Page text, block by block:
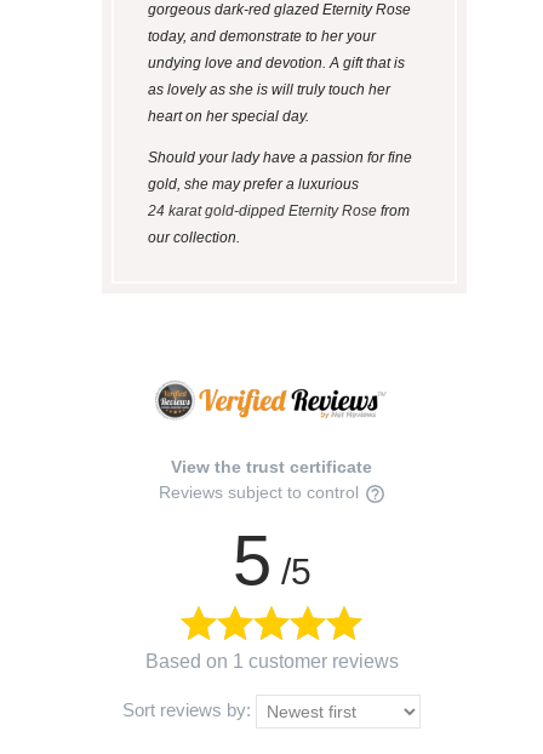
gorgeous dark-red glazed Eternity Rose
today, and demonstrate to her your
undying love and devotion. A gift that is
as lovely as she is will truly touch her
heart on her special day.
Should your lady have a passion for fine
gold, she may prefer a luxurious
24 karat gold-dipped Eternity Rosefrom
our collection.
View the trust certificate
Reviews subject to control
5 /5
Based on 1 customer reviews
Sort reviews by: